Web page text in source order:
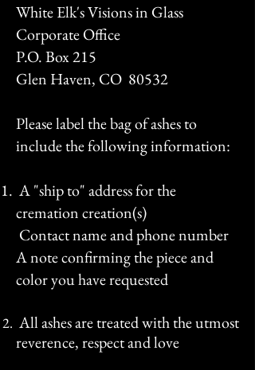
White Elk's Visions in Glass
Corporate Office
P.O. Box 215
Glen Haven, CO 80532
Please label the bag of ashes to
include the following information:
A "ship to" addressfor the
cremation creation(s)
Contact name and phone number
A note confirming the piece and
color you have requested
All ashes are treated with the utmost
reverence, respect and love